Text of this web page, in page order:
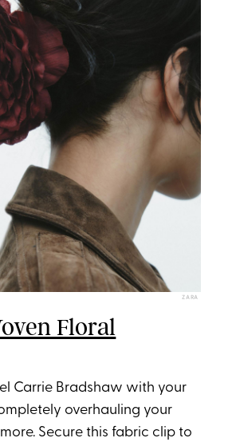
ZARA
Floral
Carrie Bradshaw with your
overhauling your
Secure this fabric clip to